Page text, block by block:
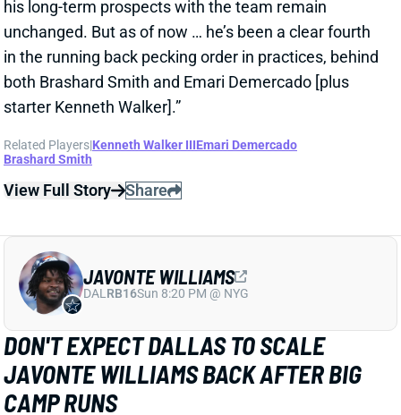
DON'T EXPECT DALLAS TO SCALE
JAVONTE WILLIAMS BACK AFTER BIG
CAMP RUNS
Javonte Williams is ripping off big runs in training
camp after last year's career season in Dallas,
according to Joseph Hoyt of the Dallas News. Hoyt
later added, “Don’t think the Cowboys need to see too
much of him in this preseason.”
View Full Story
JAVONTE WILLIAMS